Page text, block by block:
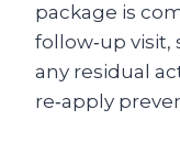
package is
follow‑up
any residual
re‑apply